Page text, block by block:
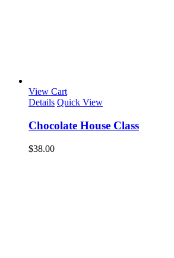
View Cart
Details Quick View
Chocolate House Class
$38.00